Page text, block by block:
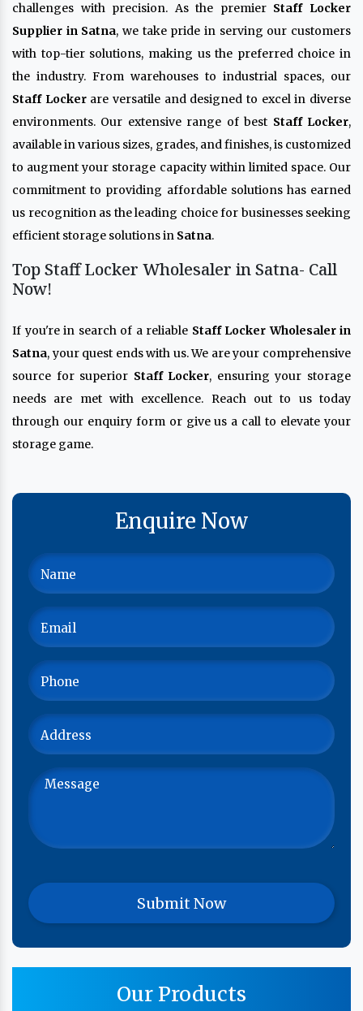
challenges with precision. As the premier Staff Locker
Supplier in Satna, we take pride in serving our customers
with top-tier solutions, making us the preferred choice in
the industry. From warehouses to industrial spaces, our
Staff Lockerare versatile and designed to excel in diverse
environments. Our extensive range of best Staff Locker,
available in various sizes, grades, and finishes, is customized
to augment your storage capacity within limited space. Our
commitment to providing affordable solutions has earned
us recognition as the leading choice for businesses seeking
efficient storage solutions in Satna.
Top Staff Locker Wholesaler in Satna- Call
Now!
If you're in search of a reliable Staff Locker Wholesaler in
Satna, your quest ends with us. We are your comprehensive
source for superior Staff Locker, ensuring your storage
needs are met with excellence. Reach out to us today
through our enquiry form or give us a call to elevate your
storage game.
Enquire Now
Our Products